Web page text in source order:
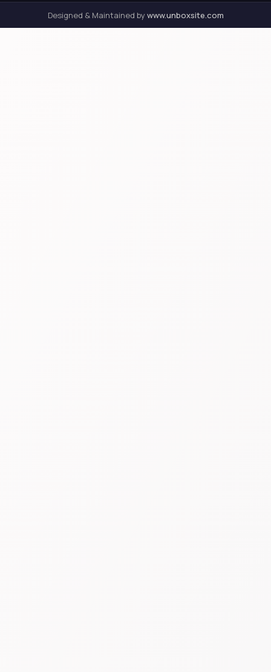
Designed & Maintained bywww.unboxsite.com